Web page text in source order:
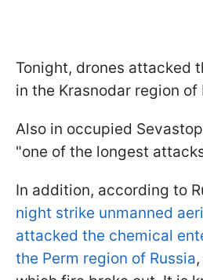
Tonight, drones attacked
in the Krasnodar region of
Also in occupied
"one of the longest
In addition, according to
night strike unmanned
attacked the chemical
the Perm region of Russia